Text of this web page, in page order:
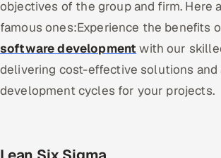
objectives of the group and firm. Here
famous ones:Experience the benefits
software development with our
delivering cost-effective solutions and
development cycles for your projects.